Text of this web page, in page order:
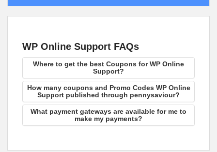
WP Online Support FAQs
Where to get the best Coupons for WP Online
Support?
How many coupons and Promo Codes WP Online
Support published through pennysaviour?
What payment gateways are available for me to
make my payments?